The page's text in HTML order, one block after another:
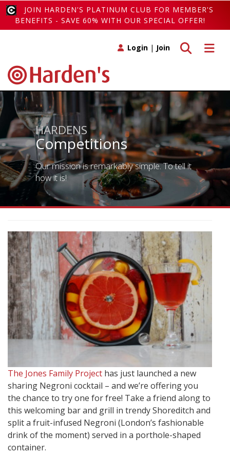
JOIN HARDEN'S PLATINUM CLUB FOR MEMBER'S
BENEFITS - SAVE 60% WITH OUR SPECIAL OFFER!
Toggle
Toggle search
Login | Join
HARDENS
Competitions
Our mission is remarkably simple. To tell it
how it is!
The Jones Family Project has just launched a new
sharing Negroni cocktail – and we’re offering you
the chance to try one for free! Take a friend along to
this welcoming bar and grill in trendy Shoreditch and
split a fruit-infused Negroni (London’s fashionable
drink of the moment) served in a porthole-shaped
container.